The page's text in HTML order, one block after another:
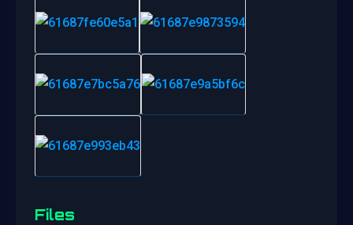
Files